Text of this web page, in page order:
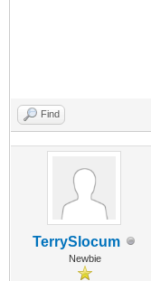
Find
TerrySlocum
Newbie